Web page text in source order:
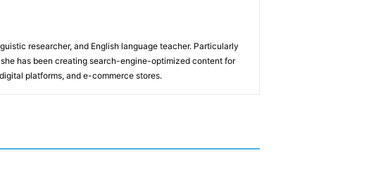
researcher, and English language teacher. Particularly
has been creating search-engine-optimized content for
platforms, and e-commerce stores.